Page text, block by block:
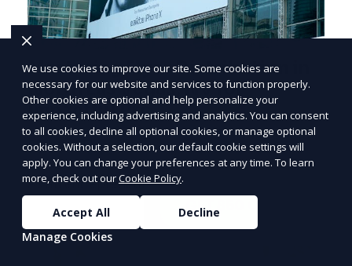
Mastering Flyer Distribution in
North Las Vegas, NV for
Impactful Promotions
Effective Flyer Distribution Strategies for
Impactful Promotions in North Las Vegas, NV
As an entrepreneur deeply embedded in the
dynamics of marketi
We use cookies to improve our site. Some cookies are
necessary for our website and services to function properly.
Other cookies are optional and help personalize your
experience, including advertising and analytics. You can consent
to all cookies, decline all optional cookies, or manage optional
cookies. Without a selection, our default cookie settings will
apply. You can change your preferences at any time. To learn
more, check out ourCookie Policy.
Accept All
Decline
Manage Cookies
LOWESTPRICE
Join ClipPak to
Reach 10,000+
Homes
GET $50 OFF